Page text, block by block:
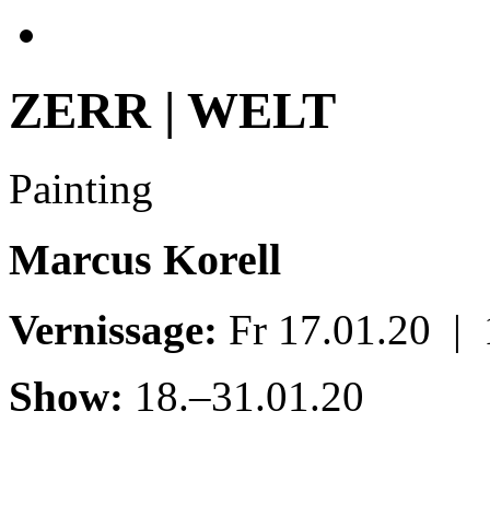
ZERR | WELT
Painting
Marcus Korell
Vernissage: Fr 17.01.20 |
Show: 18.–31.01.20